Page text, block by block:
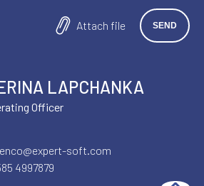
Attach file
LAPCHANKA
Officer
soft.com
4997879